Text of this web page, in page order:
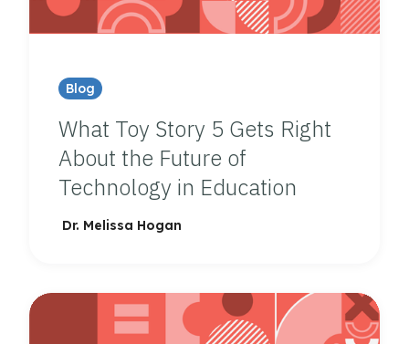
Blog
What Toy Story 5 Gets Right
About the Future of
Technology in Education
Dr. Melissa Hogan